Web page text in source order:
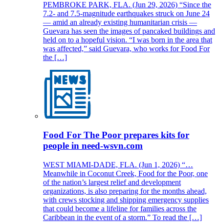
PEMBROKE PARK, FLA. (Jun 29, 2026) “Since the
7.2- and 7.5-magnitude earthquakes struck on June 24
— amid an already existing humanitarian crisis —
Guevara has seen the images of pancaked buildings and
held on to a hopeful vision. “I was born in the area that
was affected,” said Guevara, who works for Food For
the […]
Food For The Poor prepares kits for
people in need-wsvn.com
WEST MIAMI-DADE, FLA. (Jun 1, 2026) “…
Meanwhile in Coconut Creek, Food for the Poor, one
of the nation’s largest relief and development
organizations, is also preparing for the months ahead,
with crews stocking and shipping emergency supplies
that could become a lifeline for families across the
Caribbean in the event of a storm.” To read the […]